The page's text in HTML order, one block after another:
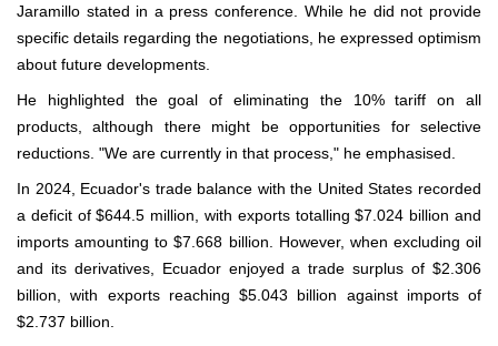
Jaramillo stated in a press conference. While he did not provide
specific details regarding the negotiations, he expressed optimism
about future developments.
He highlighted the goal of eliminating the 10% tariff on all
products, although there might be opportunities for selective
reductions. "We are currently in that process," he emphasised.
In 2024, Ecuador's trade balance with the United States recorded
a deficit of $644.5 million, with exports totalling $7.024 billion and
imports amounting to $7.668 billion. However, when excluding oil
and its derivatives, Ecuador enjoyed a trade surplus of $2.306
billion, with exports reaching $5.043 billion against imports of
$2.737 billion.